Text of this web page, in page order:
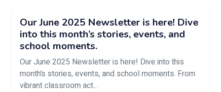
Our June 2025 Newsletter is here! Dive
into this month’s stories, events, and
school moments.
Our June 2025 Newsletter is here! Dive into this
month’s stories, events, and school moments. From
vibrant classroom act...